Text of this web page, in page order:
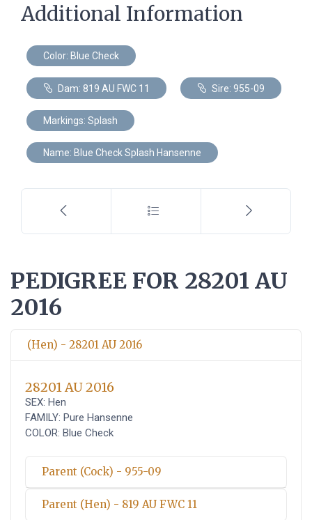
Additional Information
Color: Blue Check
Dam: 819 AU FWC 11 Sire: 955-09
Markings: Splash
Name: Blue Check Splash Hansenne
PEDIGREE FOR 28201 AU
2016
(Hen) - 28201 AU 2016
28201 AU 2016
SEX: Hen
FAMILY: Pure Hansenne
COLOR: Blue Check
Parent (Cock) - 955-09
Parent (Hen) - 819 AU FWC 11